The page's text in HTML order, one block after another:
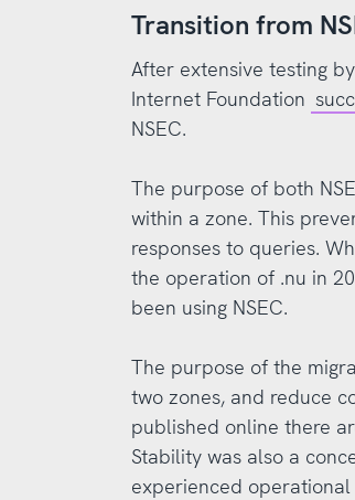
Transition from
After extensive testing
Internet Foundation
NSEC.
The purpose of both
within a zone. This
responses to queries.
the operation of .nu in
been using NSEC.
The purpose of the
two zones, and reduce
published online there
Stability was also a
experienced operational